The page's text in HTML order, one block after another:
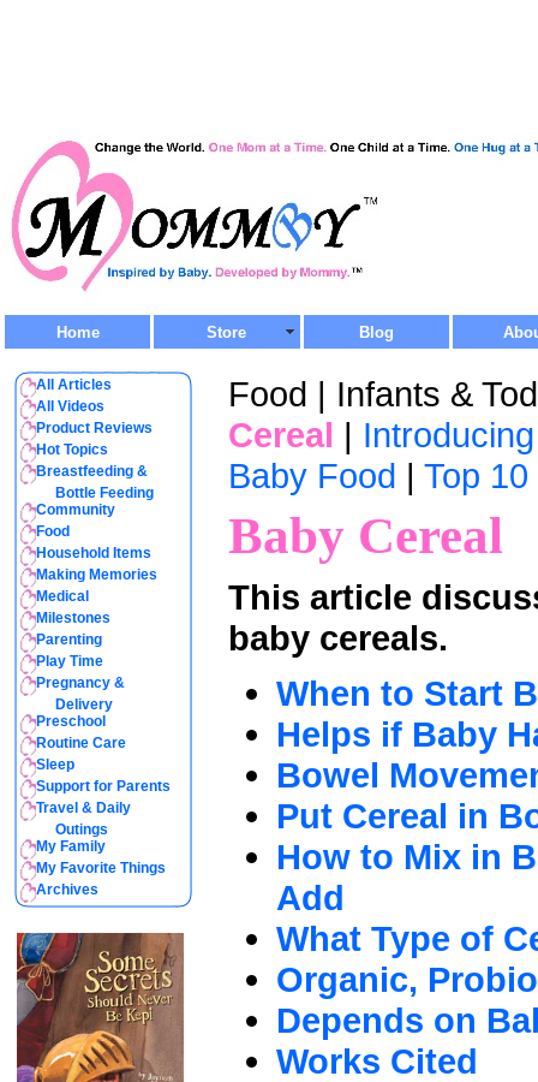
Home Store Blog
All Articles
All Videos
Product Reviews
Hot Topics
Breastfeeding &
Bottle Feeding
Community
Food
Household Items
Making Memories
Medical
Milestones
Parenting
Play Time
Pregnancy &
Delivery
Preschool
Routine Care
Sleep
Support for Parents
Travel & Daily
Outings
My Family
My Favorite Things
Archives
Food | Infants &
Cereal |
Baby Food | Top 10
Baby Cereal
This article
baby cereals.
When to Start
Helps if Baby
Bowel
Put Cereal in
How to Mix in
Add
What Type of
Organic,
Depends on
Works Cited